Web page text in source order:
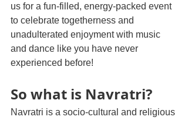
us for a fun-filled, energy-packed event
to celebrate togetherness and
unadulterated enjoyment with music
and dance like you have never
experienced before!
So what is Navratri?
Navratri is a socio-cultural and religious